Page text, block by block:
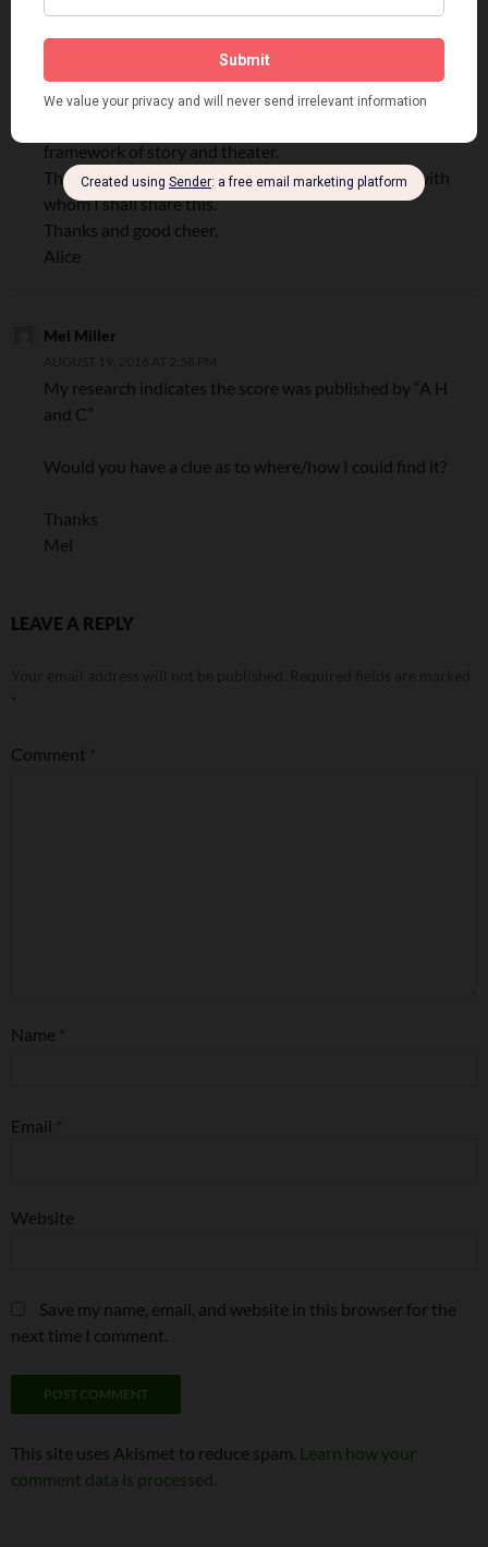
MAY 14, 2011 AT 3:44 PM
Hi Gary,
How exciting to find out more about my Dad, Hal
Sherman!
framework of story and theater.
There are lots of folks interested in dance and film with
whom I shall share this.
Thanks and good cheer,
Alice
Mel Miller
My research indicates the score was published by “A H
and C”
Would you have a clue as to where/how I could find it?
Thanks
Mel
LEAVE A REPLY
Comment *
Name *
Email *
Website
Save my name, email, and website in this browser for the
next time I comment.
This site uses Akismet to reduce spam. Learn how your
comment data is processed.